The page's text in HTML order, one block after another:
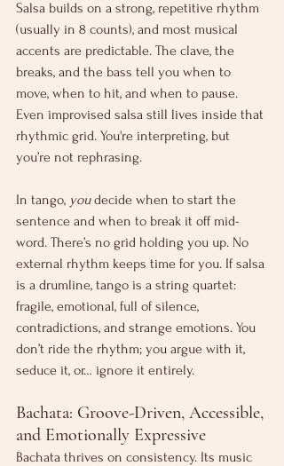
Salsa builds on a strong, repetitive rhythm
(usually in 8 counts), and most musical
accents are predictable. The clave, the
breaks, and the bass tell you when to
move, when to hit, and when to pause.
Even improvised salsa still lives inside that
rhythmic grid. You're interpreting, but
you’re not rephrasing.
In tango, you decide when to start the
sentence and when to break it off mid-
word. There’s no grid holding you up. No
external rhythm keeps time for you. If salsa
is a drumline, tango is a string quartet:
fragile, emotional, full of silence,
contradictions, and strange emotions. You
don’t ride the rhythm; you argue with it,
seduce it, or… ignore it entirely.
Bachata: Groove-Driven, Accessible,
and Emotionally Expressive
Bachata thrives on consistency. Its music